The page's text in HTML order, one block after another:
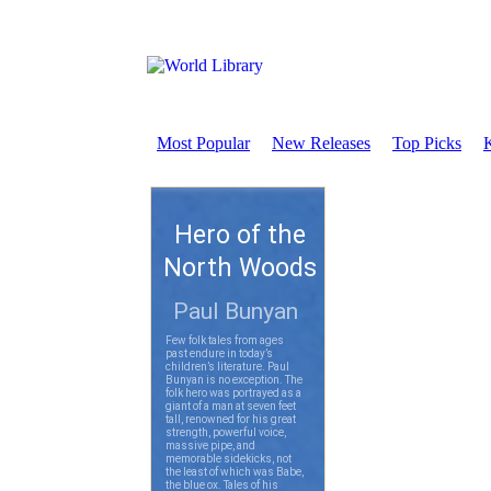
Most Popular New Releases Top Picks